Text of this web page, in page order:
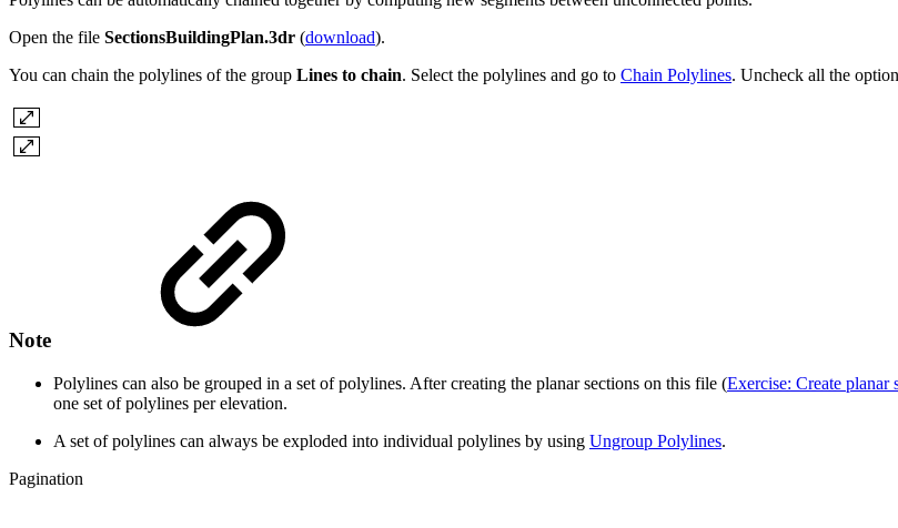
Open the file SectionsBuildingPlan.3dr (download).
You can chain the polylines of the group Lines to chain. Select the polylines and go to Chain Polylines. Uncheck all the
Note
Polylines can also be grouped in a set of polylines. After creating the planar sections on this file (Exercise: Create planar
one set of polylines per elevation.
A set of polylines can always be exploded into individual polylines by using Ungroup Polylines.
Pagination